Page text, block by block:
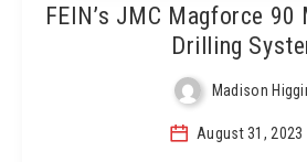
FEIN’s JMC Magforce 90
Drilling
Madison
August 31, 2023